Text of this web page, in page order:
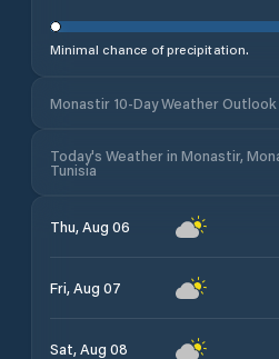
Minimal chance of precipitation.
Monastir 10-Day Weather Outlook
Today's Weather in Monastir,
Tunisia
Thu, Aug 06
Fri, Aug 07
Sat, Aug 08